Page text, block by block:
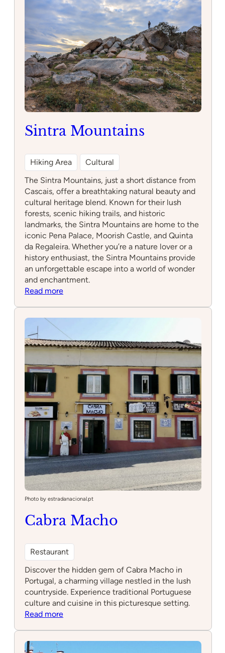
Artes
de
Sintra
Sintra Mountains
Hiking Area
Cultural
The Sintra Mountains, just a short distance from
Cascais, offer a breathtaking natural beauty and
cultural heritage blend. Known for their lush
forests, scenic hiking trails, and historic
landmarks, the Sintra Mountains are home to the
iconic Pena Palace, Moorish Castle, and Quinta
da Regaleira. Whether you’re a nature lover or a
history enthusiast, the Sintra Mountains provide
an unforgettable escape into a world of wonder
and enchantment.
Read more:
Photo by estradanacional.pt
Cabra Macho
Restaurant
Discover the hidden gem of Cabra Macho in
Portugal, a charming village nestled in the lush
countryside. Experience traditional Portuguese
culture and cuisine in this picturesque setting.
Read more: